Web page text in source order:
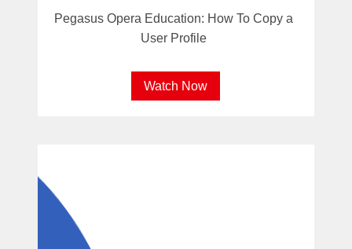
Pegasus Opera Education: How To Copy a
User Profile
Watch Now